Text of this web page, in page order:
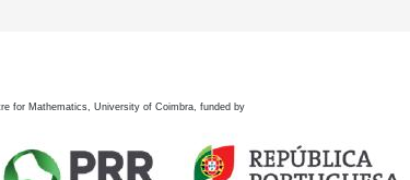
for Mathematics, University of Coimbra, funded by